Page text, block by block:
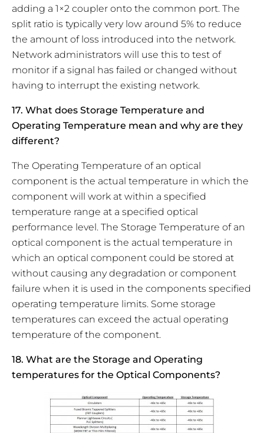
adding a 1×2 coupler onto the common port. The
split ratio is typically very low around 5% to reduce
the amount of loss introduced into the network.
Network administrators will use this to test of
monitor if a signal has failed or changed without
having to interrupt the existing network.
17. What does Storage Temperature and
Operating Temperature mean and why are they
different?
The Operating Temperature of an optical
component is the actual temperature in which the
component will work at within a specified
temperature range at a specified optical
performance level. The Storage Temperature of an
optical component is the actual temperature in
which an optical component could be stored at
without causing any degradation or component
failure when it is used in the components specified
operating temperature limits. Some storage
temperatures can exceed the actual operating
temperature of the component.
18. What are the Storage and Operating
temperatures for the Optical Components?